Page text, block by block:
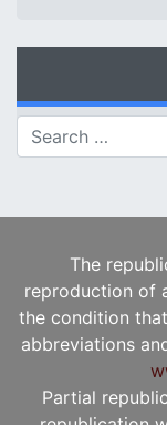
Search for:
The
reproduction of
the condition
abbreviations
Partial